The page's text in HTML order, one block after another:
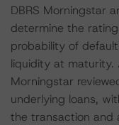
DBRS Morningstar
determine the
probability of
liquidity at maturity.
Morningstar
underlying loans,
the transaction and